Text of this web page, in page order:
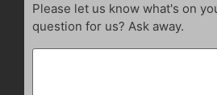
Please let us know what's on
question for us? Ask away.